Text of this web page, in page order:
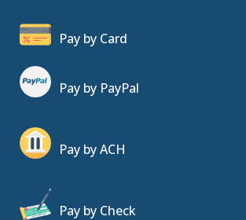
Pay by Card
Pay by PayPal
Pay by ACH
Pay by Check